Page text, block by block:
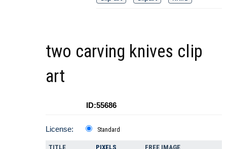
two carving knives clip
art
ID:55686
License: Standard
TITLE PIXELS
FREE IMAGE